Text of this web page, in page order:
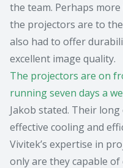
the team. Perhaps
the projectors are to
also had to offer
excellent image quality.
The projectors are on
running seven days a
Jakob stated. Their
effective cooling and
Vivitek’s expertise in
only are they capable